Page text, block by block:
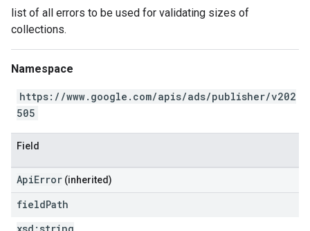
list of all errors to be used for validating sizes of
collections.
Namespace
https://www.google.com/apis/ads/publisher/v202
505
Field
ApiError (inherited)
fieldPath